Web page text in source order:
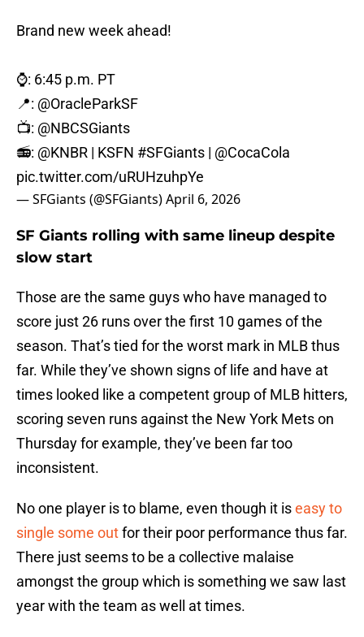
Brand new week ahead!
⌚️: 6:45 p.m. PT
📍: @OracleParkSF
📺: @NBCSGiants
📻: @KNBR | KSFN #SFGiants | @CocaCola
pic.twitter.com/uRUHzuhpYe
— SFGiants (@SFGiants)April 6, 2026
SF Giants rolling with same lineup despite
slow start
Those are the same guys who have managed to
score just 26 runs over the first 10 games of the
season. That’s tied for the worst mark in MLB thus
far. While they’ve shown signs of life and have at
times looked like a competent group of MLB hitters,
scoring seven runs against the New York Mets on
Thursday for example, they’ve been far too
inconsistent.
No one player is to blame, even though it iseasy to
single some outfor their poor performance thus far.
There just seems to be a collective malaise
amongst the group which is something we saw last
year with the team as well at times.